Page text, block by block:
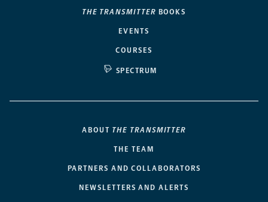
THE TRANSMITTER BOOKS
EVENTS
COURSES
SPECTRUM
ABOUT THE TRANSMITTER
THE TEAM
PARTNERS AND COLLABORATORS
NEWSLETTERS AND ALERTS